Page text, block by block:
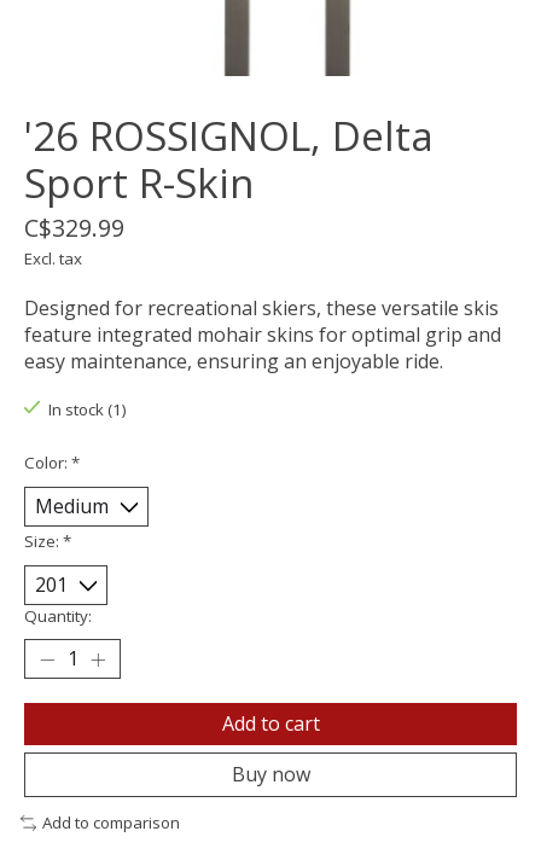
'26 ROSSIGNOL, Delta
Sport R-Skin
C$329.99
Excl. tax
Designed for recreational skiers, these versatile skis
feature integrated mohair skins for optimal grip and
easy maintenance, ensuring an enjoyable ride.
In stock (1)
Color: *
Size: *
Quantity:
Add to cart
Buy now
Add to comparison